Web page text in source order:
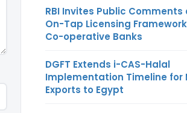
RBI Invites Public Comments
On-Tap Licensing
Co-operative Banks
DGFT Extends i-CAS-Halal
Implementation Timeline for
Exports to Egypt